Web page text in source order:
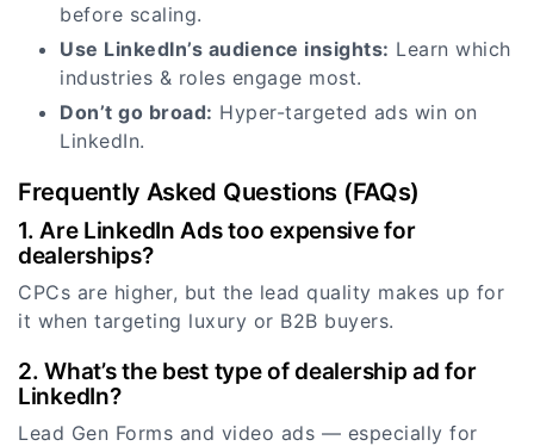
before scaling.
Use LinkedIn’s audience insights: Learn which
industries & roles engage most.
Don’t go broad: Hyper-targeted ads win on
LinkedIn.
Frequently Asked Questions (FAQs)
1. Are LinkedIn Ads too expensive for
dealerships?
CPCs are higher, but the lead quality makes up for
it when targeting luxury or B2B buyers.
2. What’s the best type of dealership ad for
LinkedIn?
Lead Gen Forms and video ads — especially for